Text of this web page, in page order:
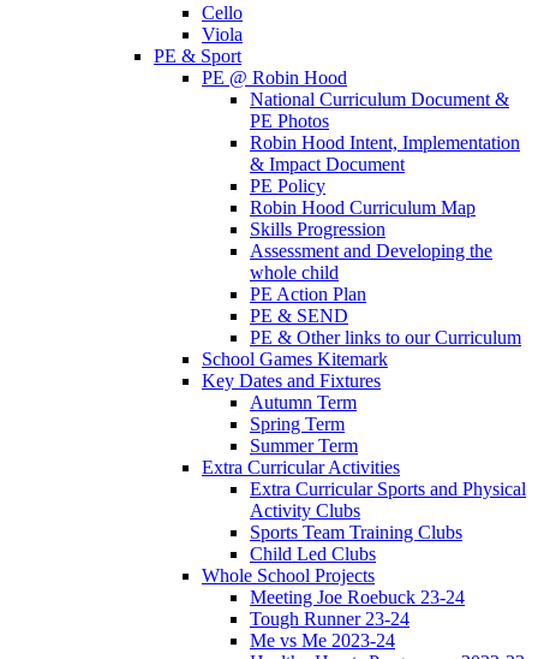
Cello
Viola
PE & Sport
PE @ Robin Hood
National Curriculum Document &
PE Photos
Robin Hood Intent, Implementation
& Impact Document
PE Policy
Robin Hood Curriculum Map
Skills Progression
Assessment and Developing the
whole child
PE Action Plan
PE & SEND
PE & Other links to our Curriculum
School Games Kitemark
Key Dates and Fixtures
Autumn Term
Spring Term
Summer Term
Extra Curricular Activities
Extra Curricular Sports and Physical
Activity Clubs
Sports Team Training Clubs
Child Led Clubs
Whole School Projects
Meeting Joe Roebuck 23-24
Tough Runner 23-24
Me vs Me 2023-24